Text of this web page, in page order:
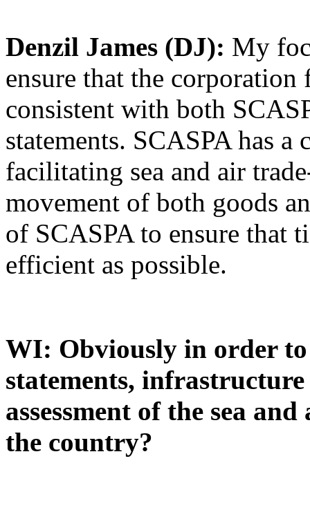
Denzil James (DJ): My
ensure that the
consistent with both
statements. SCASPA has
facilitating sea and air
movement of both goods
of SCASPA to ensure that
efficient as possible.
WI: Obviously in order to
statements,
assessment of the sea
the country?